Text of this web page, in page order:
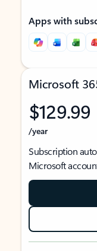
Apps with
Microsoft
$129.99
/year
Subscription
Microsoft